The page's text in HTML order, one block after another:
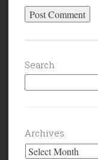
Search
Archives